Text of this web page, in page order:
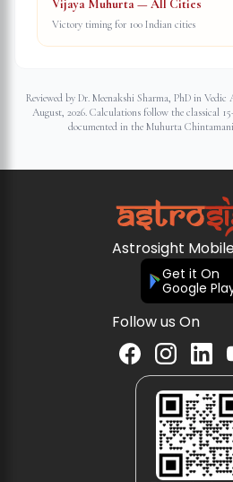
Vijaya Muhurta — All Cities
Victory timing for 100 Indian cities
Reviewed by Dr. Meenakshi Sharma, PhD in Vedic
August, 2026. Calculations follow the classical
documented in the Muhurta
Astrosight
Get it On
Google
Follow us On